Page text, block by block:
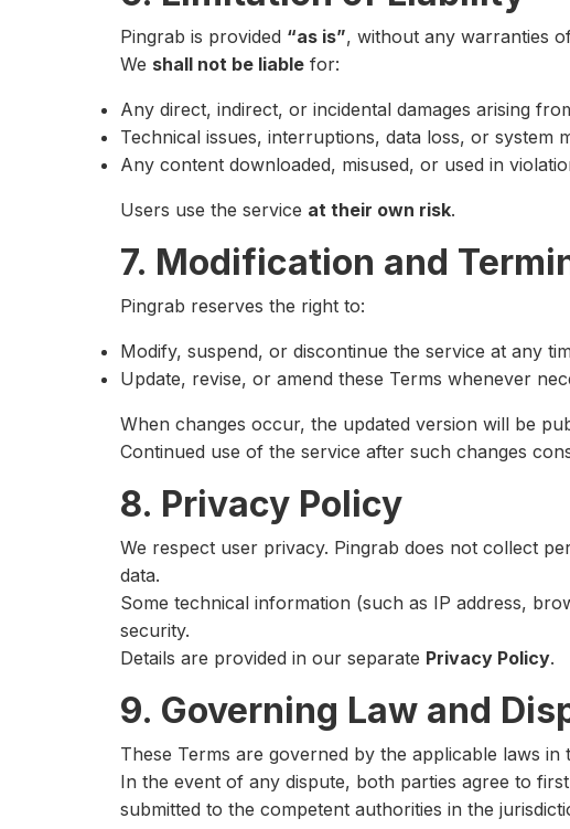
Pingrab is provided “as is”, without any warranties
We shall not be liable for:
Any direct, indirect, or incidental damages arising
Technical issues, interruptions, data loss, or system
Any content downloaded, misused, or used in
Users use the service at their own risk.
7. Modification and
Pingrab reserves the right to:
Modify, suspend, or discontinue the service at any
Update, revise, or amend these Terms whenever
When changes occur, the updated version will be
Continued use of the service after such changes
8. Privacy Policy
We respect user privacy. Pingrab does not collect
data.
Some technical information (such as IP address,
security.
Details are provided in our separate Privacy Policy.
9. Governing Law and
These Terms are governed by the applicable laws in
In the event of any dispute, both parties agree to
submitted to the competent authorities in the